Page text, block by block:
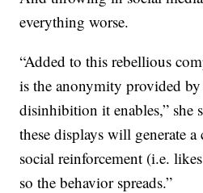
everything worse.
“Added to this rebellious
is the anonymity provided
disinhibition it enables,” she
these displays will generate
social reinforcement (i.e.
so the behavior spreads.”